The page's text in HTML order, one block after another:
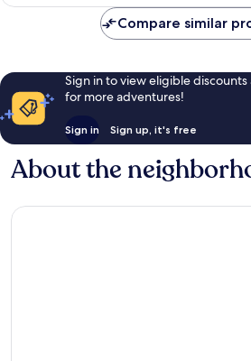
reviews
Compare similar
Sign in to view eligible
for more adventures!
Sign in Sign up, it's free
About the